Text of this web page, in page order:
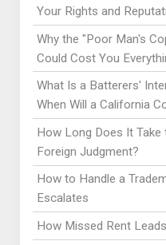
Your Rights and
Why the "Poor Man's
Could Cost You
What Is a Batterers'
When Will a California
How Long Does It
Foreign Judgment?
How to Handle a
Escalates
How Missed Rent